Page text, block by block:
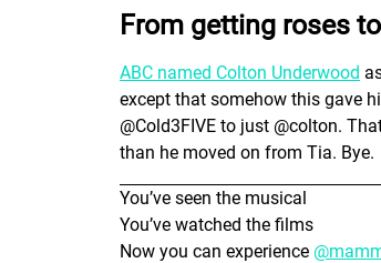
From getting roses
ABC named Colton Underwood
except that somehow this gave
@Cold3FIVE to just @colton.
than he moved on from Tia. Bye.
You’ve seen the musical
You’ve watched the films
Now you can experience